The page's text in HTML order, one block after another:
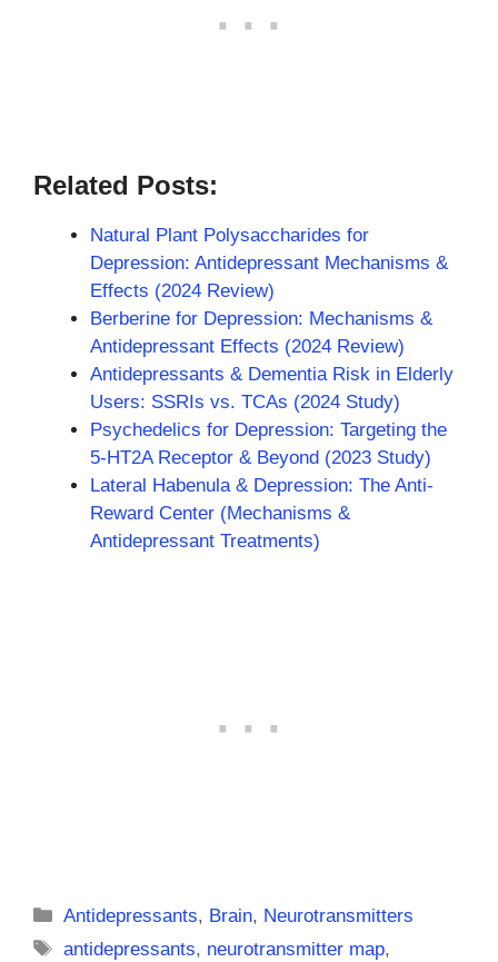
Related Posts:
Natural Plant Polysaccharides for
Depression: Antidepressant Mechanisms &
Effects (2024 Review)
Berberine for Depression: Mechanisms &
Antidepressant Effects (2024 Review)
Antidepressants & Dementia Risk in Elderly
Users: SSRIs vs. TCAs (2024 Study)
Psychedelics for Depression: Targeting the
5-HT2A Receptor & Beyond (2023 Study)
Lateral Habenula & Depression: The Anti-
Reward Center (Mechanisms &
Antidepressant Treatments)
Categories
Antidepressants, Brain, Neurotransmitters
Tags
antidepressants, neurotransmitter map,